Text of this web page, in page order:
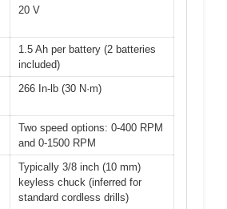
20 V
1.5 Ah per battery (2 batteries
included)
266 In-lb (30 N·m)
Two speed options: 0-400 RPM
and 0-1500 RPM
Typically 3/8 inch (10 mm)
keyless chuck (inferred for
standard cordless drills)